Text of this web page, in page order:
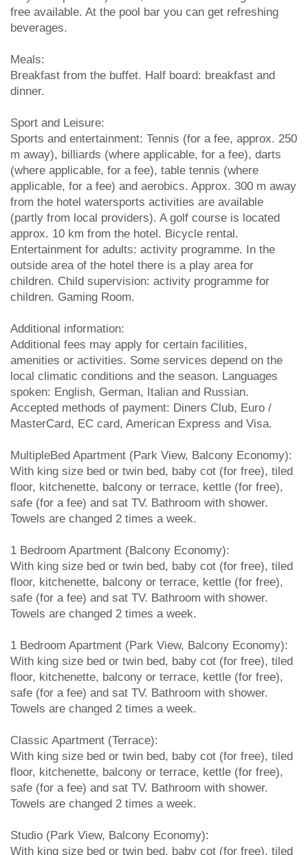
free available. At the pool bar you can get refreshing
beverages.
Meals:
Breakfast from the buffet. Half board: breakfast and
dinner.
Sport and Leisure:
Sports and entertainment: Tennis (for a fee, approx. 250
m away), billiards (where applicable, for a fee), darts
(where applicable, for a fee), table tennis (where
applicable, for a fee) and aerobics. Approx. 300 m away
from the hotel watersports activities are available
(partly from local providers). A golf course is located
approx. 10 km from the hotel. Bicycle rental.
Entertainment for adults: activity programme. In the
outside area of the hotel there is a play area for
children. Child supervision: activity programme for
children. Gaming Room.
Additional information:
Additional fees may apply for certain facilities,
amenities or activities. Some services depend on the
local climatic conditions and the season. Languages
spoken: English, German, Italian and Russian.
Accepted methods of payment: Diners Club, Euro /
MasterCard, EC card, American Express and Visa.
MultipleBed Apartment (Park View, Balcony Economy):
With king size bed or twin bed, baby cot (for free), tiled
floor, kitchenette, balcony or terrace, kettle (for free),
safe (for a fee) and sat TV. Bathroom with shower.
Towels are changed 2 times a week.
1 Bedroom Apartment (Balcony Economy):
With king size bed or twin bed, baby cot (for free), tiled
floor, kitchenette, balcony or terrace, kettle (for free),
safe (for a fee) and sat TV. Bathroom with shower.
Towels are changed 2 times a week.
1 Bedroom Apartment (Park View, Balcony Economy):
With king size bed or twin bed, baby cot (for free), tiled
floor, kitchenette, balcony or terrace, kettle (for free),
safe (for a fee) and sat TV. Bathroom with shower.
Towels are changed 2 times a week.
Classic Apartment (Terrace):
With king size bed or twin bed, baby cot (for free), tiled
floor, kitchenette, balcony or terrace, kettle (for free),
safe (for a fee) and sat TV. Bathroom with shower.
Towels are changed 2 times a week.
Studio (Park View, Balcony Economy):
With king size bed or twin bed, baby cot (for free), tiled